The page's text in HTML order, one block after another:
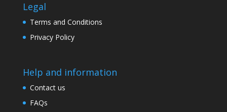
Legal
Terms and Conditions
Privacy Policy
Help and information
Contact us
FAQs